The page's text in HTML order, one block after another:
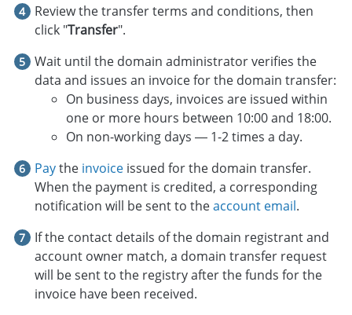
Review the transfer terms and conditions, then
click "Transfer".
Wait until the domain administrator verifies the
data and issues an invoice for the domain transfer:
On business days, invoices are issued within
one or more hours between 10:00 and 18:00.
On non-working days — 1-2 times a day.
Paythe invoice issued for the domain transfer.
When the payment is credited, a corresponding
notification will be sent to theaccount email.
If the contact details of the domain registrant and
account owner match, a domain transfer request
will be sent to the registry after the funds for the
invoice have been received.